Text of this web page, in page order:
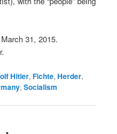
31, 2015.
Hitler,Fichte,Herder,
,Socialism